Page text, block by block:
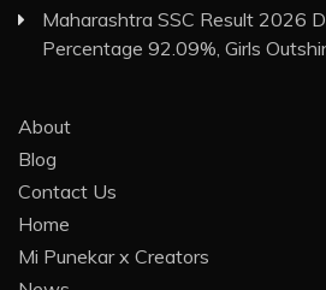
Maharashtra SSC Result 2026
Percentage 92.09%, Girls
About
Blog
Contact Us
Home
Mi Punekar x Creators